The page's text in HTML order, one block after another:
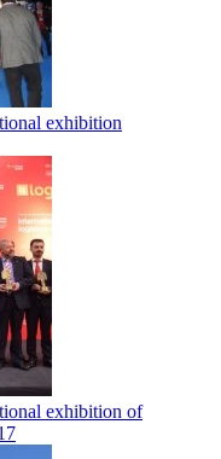
exhibition
exhibition of